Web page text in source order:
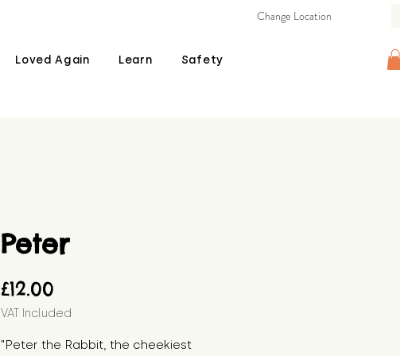
Loved Again Learn Safety
Change Location
Peter
£12.00
VAT Included
"Peter the Rabbit, the cheekiest